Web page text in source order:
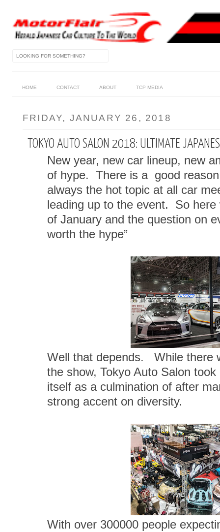
HOME CONTACT ABOUT TCP MEDIA
FRIDAY, JANUARY 26, 2018
TOKYO AUTO SALON 2018: ULTIMATE
New year, new car lineup, new
of hype. There is a good
always the hot topic at all car
leading up to the event. So
of January and the question on
worth the hype”
Well that depends. While there
the show, Tokyo Auto Salon
itself as a culmination of after
strong accent on diversity.
With over 300000 people